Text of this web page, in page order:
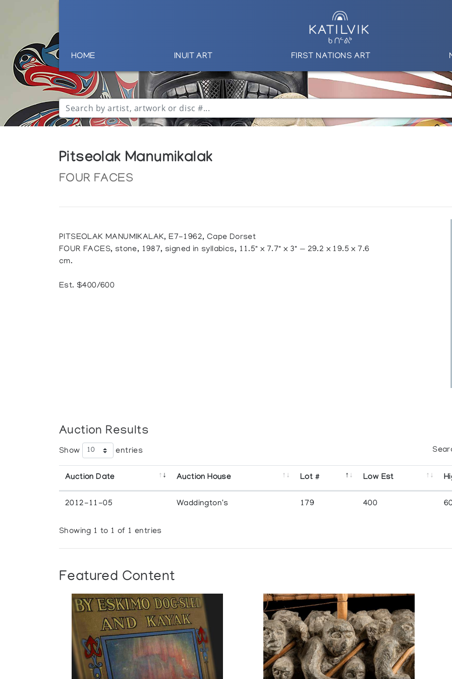
HOME INUIT ART FIRST NATIONS ART
Pitseolak Manumikalak
FOUR FACES
PITSEOLAK MANUMIKALAK, E7-1962, Cape Dorset
FOUR FACES, stone, 1987, signed in syllabics, 11.5" x 7.7" x 3" — 29.2 x 19.5 x 7.6
cm.
Est. $400/600
Auction Results
Show entries
Auction Date Auction House Lot # Low Est
2012-11-05 Waddington's 179 400
Showing 1 to 1 of 1 entries
Featured Content